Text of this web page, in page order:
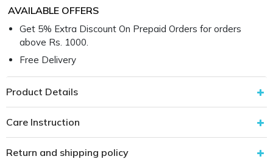
AVAILABLE OFFERS
Get 5% Extra Discount On Prepaid Orders for orders
above Rs. 1000.
Free Delivery
Product Details
Care Instruction
Return and shipping policy